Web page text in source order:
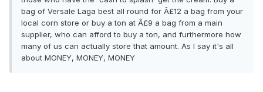
bag of Versale Laga best all round for Â£12 a bag from your
local corn store or buy a ton at Â£9 a bag from a main
supplier, who can afford to buy a ton, and furthermore how
many of us can actually store that amount. As I say it's all
about MONEY, MONEY, MONEY